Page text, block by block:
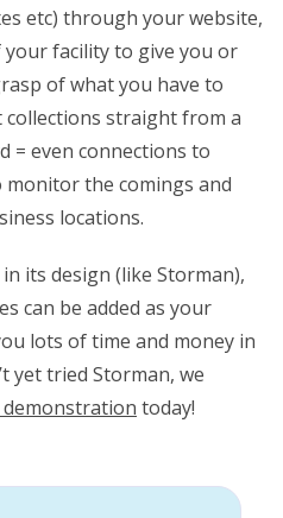
etc) through your website,
facility to give you or
of what you have to
straight from a
= even connections to
the comings and
locations.
its design (like Storman),
can be added as your
lots of time and money in
yet tried Storman, we
today!